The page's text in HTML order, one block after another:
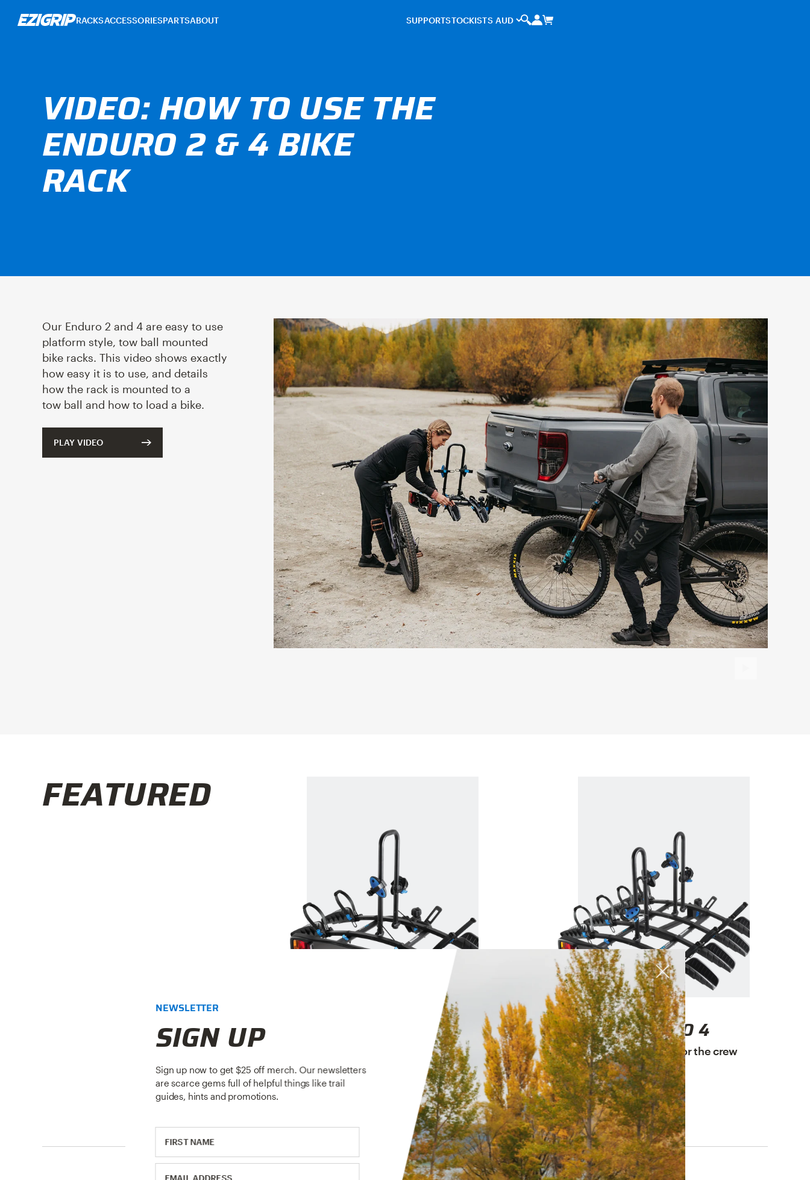
RACKSACCESSORIESPARTSABOUT SUPPORTSTOCKISTS
VIDEO: HOW TO USE THE
ENDURO 2 & 4 BIKE
RACK
Our Enduro 2 and 4 are easy to use
platform style, tow ball mounted
bike racks. This video shows exactly
how easy it is to use, and details
how the rack is mounted to a
tow ball and how to load a bike.
PLAY VIDEO
FEATURED
ENDURO 2
An economical platform style rack
ENDURO 4
A platform rack for the crew
$649
NEWSLETTER
SIGN UP
Sign up now to get $25 off merch. Our newsletters
are scarce gems full of helpful things like trail
guides, hints and promotions.